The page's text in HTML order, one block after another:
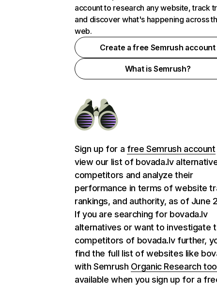
account to research any website, track
and discover what's happening across
web.
Create a free Semrush account
What is Semrush?
Sign up for a free Semrush account
view our list of bovada.lv
competitors and analyze their
performance in terms of website
rankings, and authority, as of June
If you are searching for bovada.lv
alternatives or want to investigate
competitors of bovada.lv further,
find the full list of websites like
with Semrush Organic Research
available when you sign up for a